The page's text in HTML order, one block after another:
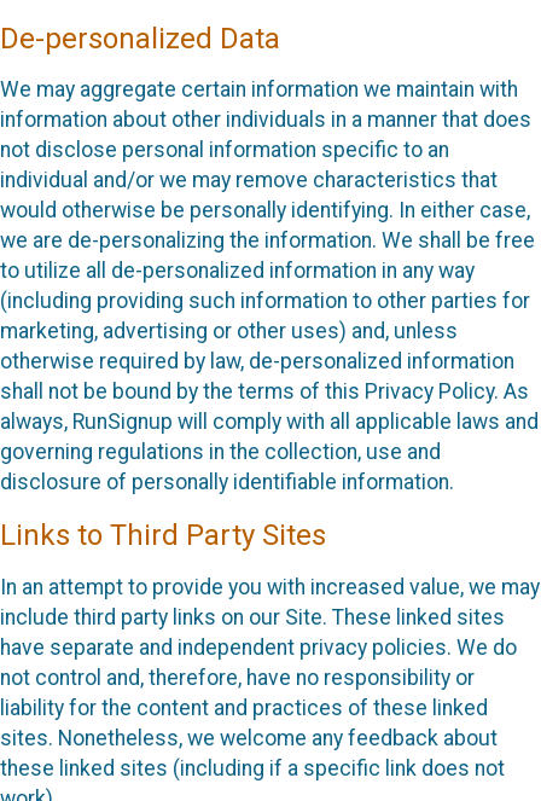
De-personalized Data
We may aggregate certain information we maintain with
information about other individuals in a manner that does
not disclose personal information specific to an
individual and/or we may remove characteristics that
would otherwise be personally identifying. In either case,
we are de-personalizing the information. We shall be free
to utilize all de-personalized information in any way
(including providing such information to other parties for
marketing, advertising or other uses) and, unless
otherwise required by law, de-personalized information
shall not be bound by the terms of this Privacy Policy. As
always, RunSignup will comply with all applicable laws and
governing regulations in the collection, use and
disclosure of personally identifiable information.
Links to Third Party Sites
In an attempt to provide you with increased value, we may
include third party links on our Site. These linked sites
have separate and independent privacy policies. We do
not control and, therefore, have no responsibility or
liability for the content and practices of these linked
sites. Nonetheless, we welcome any feedback about
these linked sites (including if a specific link does not